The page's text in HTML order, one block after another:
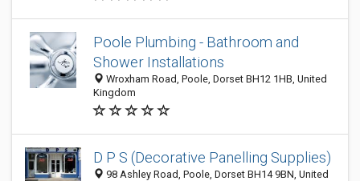
Poole Plumbing - Bathroom and
Shower Installations
Wroxham Road, Poole, Dorset BH12 1HB, United
Kingdom
D P S (Decorative Panelling Supplies)
98 Ashley Road, Poole, Dorset BH14 9BN, United